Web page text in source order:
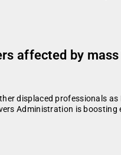
affected by
displaced professionals
Administration is boosting